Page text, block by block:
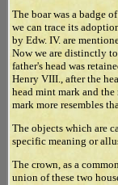
The boar was a badge
we can trace its
by Edw. IV. are
Now we are distinctly
father's head was
Henry VIII., after the
head mint mark and
mark more resembles
The objects which are
specific meaning or
The crown, as a
union of these two